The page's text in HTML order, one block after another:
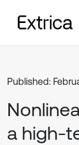
Published:
a high-